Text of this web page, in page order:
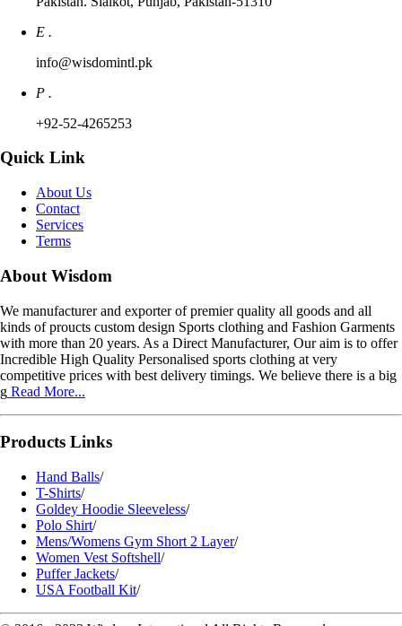
E .
info@wisdomintl.pk
P .
+92-52-4265253
Quick Link
About Us
Contact
Services
Terms
About Wisdom
We manufacturer and exporter of premier quality all goods and all
kinds of proucts custom design Sports clothing and Fashion Garments
with more than 20 years. As a Direct Manufacturer, Our aim is to offer
Incredible High Quality Personalised sports clothing at very
competitive prices with best delivery timings. We believe there is a big
g Read More...
Products Links
Hand Balls/
T-Shirts/
Goldey Hoodie Sleeveless/
Polo Shirt/
Mens/Womens Gym Short 2 Layer/
Women Vest Softshell/
Puffer Jackets/
USA Football Kit/